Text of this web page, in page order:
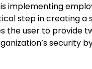
implementing
step in creating a
the user to provide
security